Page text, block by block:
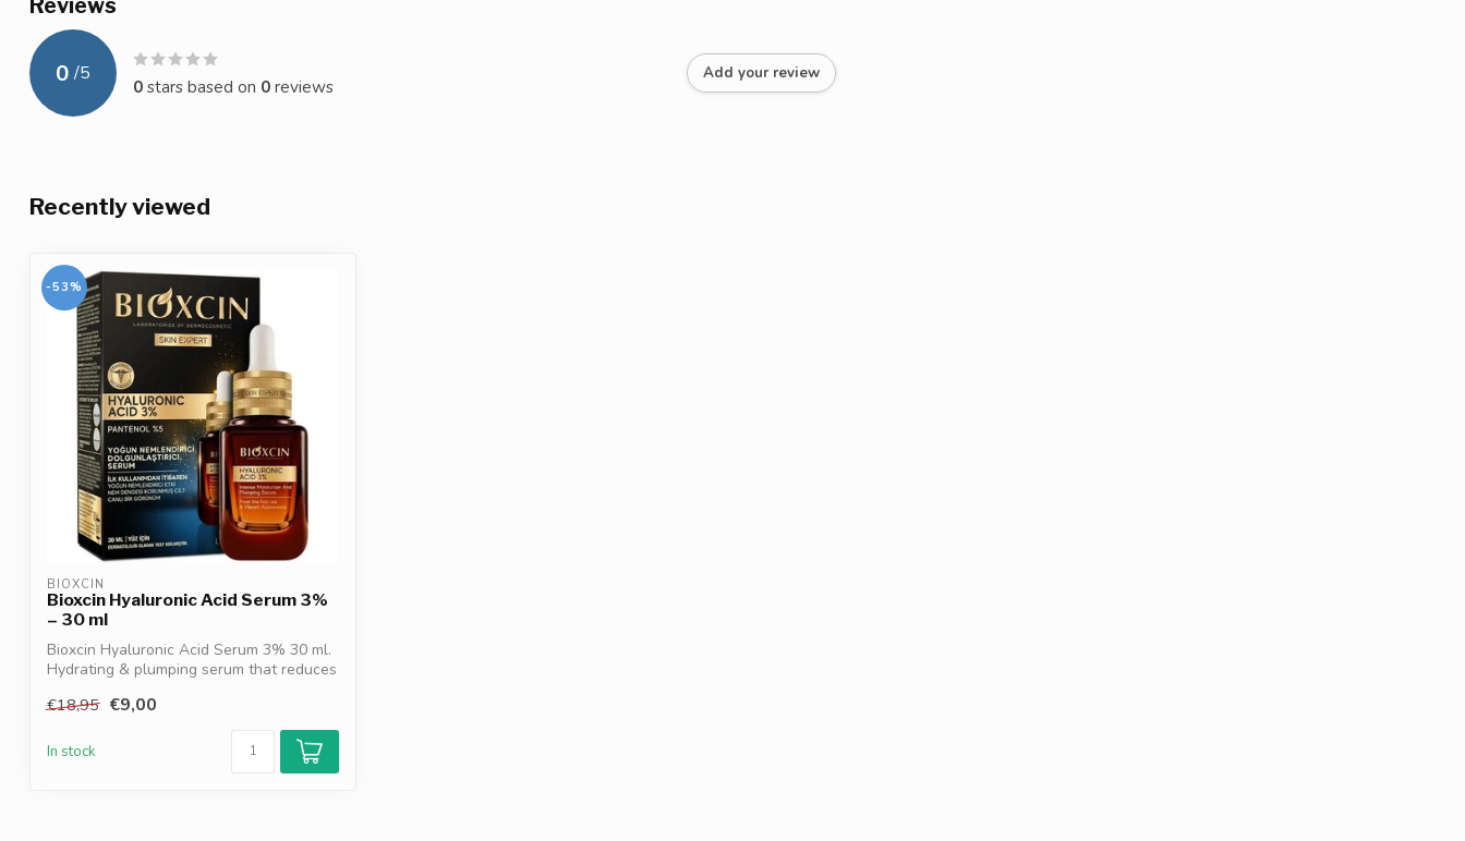
Reviews
0 /5
0stars based on 0reviews
Add your review
Recently viewed
-53%
BIOXCIN
Bioxcin Hyaluronic Acid Serum 3%
– 30 ml
Bioxcin Hyaluronic Acid Serum 3% 30 ml.
Hydrating & plumping serum that reduces
€18,95 €9,00
In stock